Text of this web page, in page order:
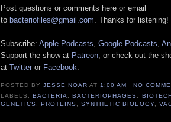
Post questions or comments here or email
to bacteriofiles@gmail.com. Thanks for listening!
Subscribe: Apple Podcasts, Google Podcasts,
Support the show at Patreon, or check out the
at Twitter or Facebook.
POSTED BYJESSE NOAR AT 1:00 AM
NO
LABELS:BACTERIA ,BACTERIOPHAGES
GENETICS
,PROTEINS ,SYNTHETIC BIOLOGY,